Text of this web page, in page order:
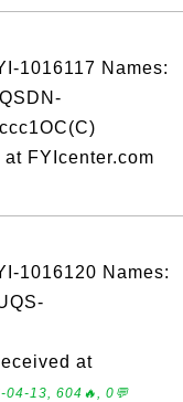
1016117 Names:
FYIcenter.com
1016120 Names:
at
04-13, 604🔥, 0💬